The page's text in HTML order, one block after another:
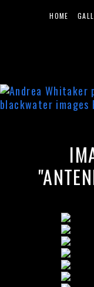
HOME